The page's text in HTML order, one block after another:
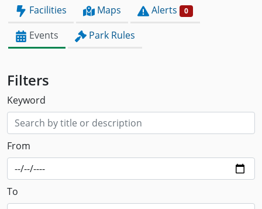
Facilities
Maps Alerts 0
Events Park Rules
Filters
Keyword
From
To